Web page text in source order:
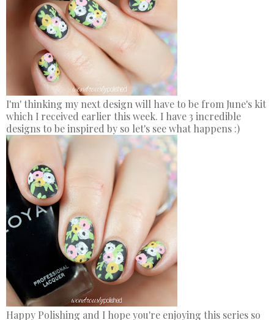
I'm' thinking my next design will have to be from June's kit
which I received earlier this week. I have 3 incredible
designs to be inspired by so let's see what happens :)
Happy Polishing and I hope you're enjoying this series so